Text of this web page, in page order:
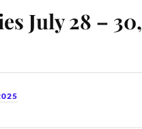
July 28 – 30,